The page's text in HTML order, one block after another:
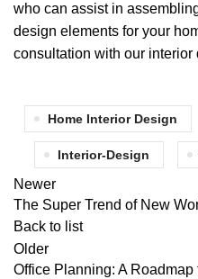
who can assist in
design elements for your
consultation with our interior
Home Interior Design
Interior-Design
Newer
The Super Trend of New
Back to list
Older
Office Planning: A Roadmap